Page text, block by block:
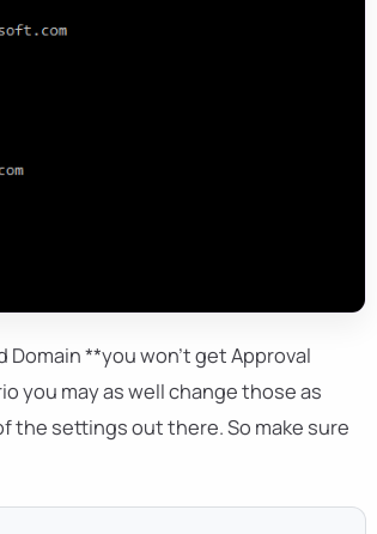
Domain **you won't get Approval
you may as well change those as
the settings out there. So make sure